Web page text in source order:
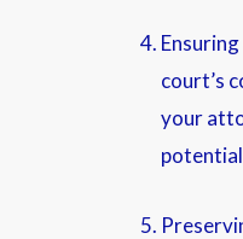
court’s
your